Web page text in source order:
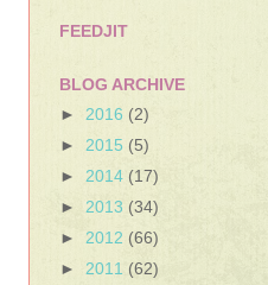
FEEDJIT
BLOG ARCHIVE
► 2016 (2)
► 2015 (5)
► 2014 (17)
► 2013 (34)
► 2012 (66)
► 2011 (62)